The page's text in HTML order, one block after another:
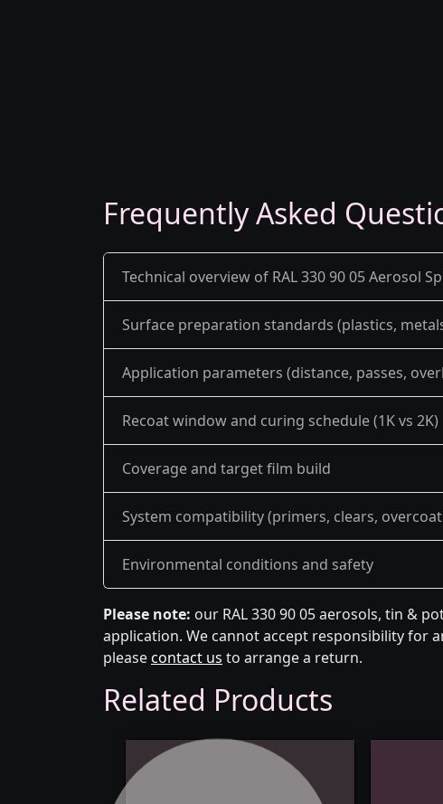
Frequently Asked
Technical overview of RAL 330 90 05 Aerosol
Surface preparation standards (plastics,
Application parameters (distance, passes,
Recoat window and curing schedule (1K vs 2K)
Coverage and target film build
System compatibility (primers, clears,
Environmental conditions and safety
Please note: our RAL 330 90 05 aerosols, tin &
application. We cannot accept responsibility for
pleasecontact us to arrange a return.
Related Products